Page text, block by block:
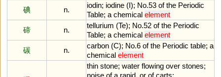
碘
n.
iodin; iodine (I); No.53 of the Periodic
Table; a chemical element
碲
n.
tellurium (Te); No.52 of the Periodic
Table; a chemical element
碳
n.
carbon (C); No.6 of the Periodic table; a
chemical element
thin stone; water flowing over stones;
noise of a rapid, or of carts;